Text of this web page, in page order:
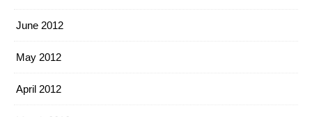
June 2012
May 2012
April 2012